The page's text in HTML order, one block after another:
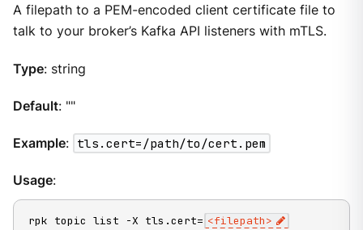
A filepath to a PEM-encoded client certificate file to
talk to your broker’s Kafka API listeners with mTLS.
Type: string
Default: ""
Example: tls.cert=/path/to/cert.pem
Usage:
rpk topic list -X tls.cert= <filepath>